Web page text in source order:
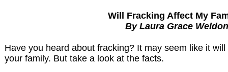
Will Fracking Affect My
By Laura Grace Weldon
Have you heard about fracking? It may seem like it
your family. But take a look at the facts.